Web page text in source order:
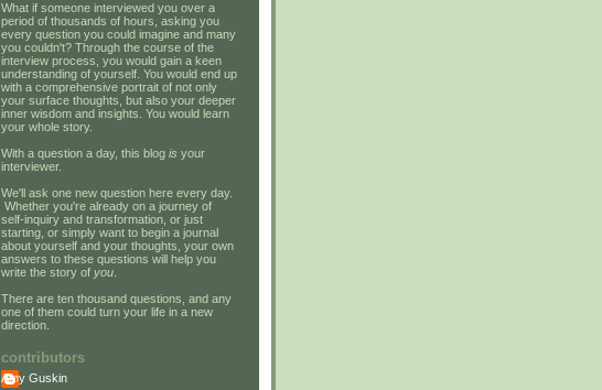
What if someone interviewed you over a
period of thousands of hours, asking you
every question you could imagine and many
you couldn't? Through the course of the
interview process, you would gain a keen
understanding of yourself. You would end up
with a comprehensive portrait of not only
your surface thoughts, but also your deeper
inner wisdom and insights. You would learn
your whole story.
With a question a day, this blog is your
interviewer.
We'll ask one new question here every day.
Whether you're already on a journey of
self-inquiry and transformation, or just
starting, or simply want to begin a journal
about yourself and your thoughts, your own
answers to these questions will help you
write the story of you
There are ten thousand questions, and any
one of them could turn your life in a new
direction.
contributors
Amy Guskin